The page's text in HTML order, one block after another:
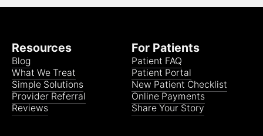
Resources
Blog
What We Treat
Simple Solutions
Provider Referral
Reviews
For Patients
Patient FAQ
Patient Portal
New Patient Checklist
Online Payments
Share Your Story